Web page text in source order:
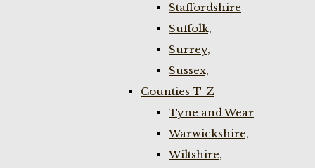
Staffordshire
Suffolk,
Surrey,
Sussex,
Counties T-Z
Tyne and Wear
Warwickshire,
Wiltshire,